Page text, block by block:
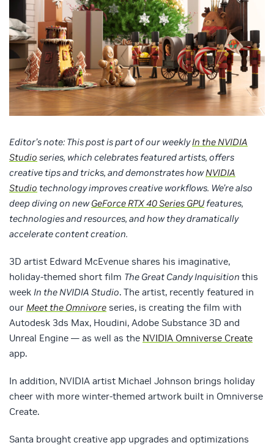
Editor’s note: This post is part of our weeklyIn the NVIDIA
Studio series, which celebrates featured artists, offers
creative tips and tricks, and demonstrates howNVIDIA
Studio technology improves creative workflows. We’re also
deep diving on newGeForce RTX 40 Series GPUfeatures,
technologies and resources, and how they dramatically
accelerate content creation.
3D artist Edward McEvenue shares his imaginative,
holiday-themed short film The Great Candy Inquisition this
week In the NVIDIA Studio. The artist, recently featured in
our Meet the Omnivore series, is creating the film with
Autodesk 3ds Max, Houdini, Adobe Substance 3D and
Unreal Engine — as well as the NVIDIA Omniverse Create
app.
In addition, NVIDIA artist Michael Johnson brings holiday
cheer with more winter-themed artwork built in Omniverse
Create.
Santa brought creative app upgrades and optimizations